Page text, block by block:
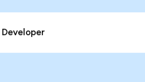
Developer